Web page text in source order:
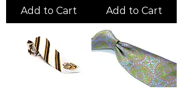
Add to Cart Add to Cart